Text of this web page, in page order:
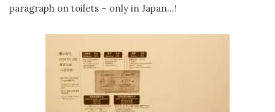
paragraph on toilets – only in Japan…!